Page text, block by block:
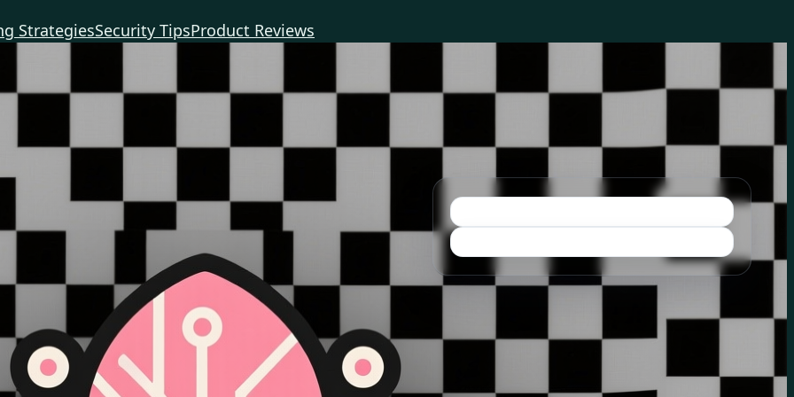
StrategiesSecurity TipsProduct Reviews